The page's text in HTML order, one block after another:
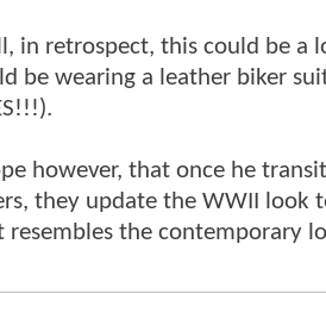
in retrospect, this could be a
be wearing a leather biker
however, that once he
they update the WWII look
resembles the contemporary